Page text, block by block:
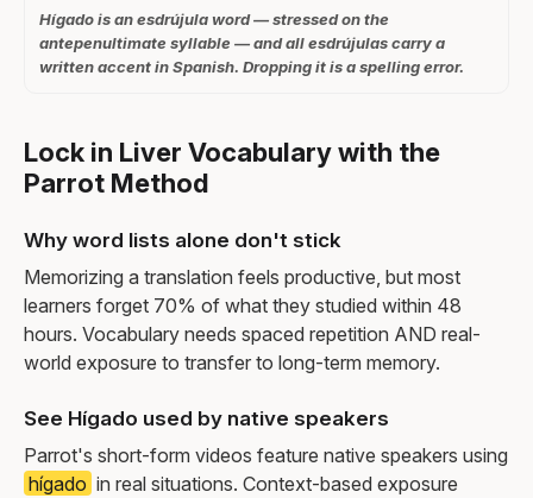
Hígado is an esdrújula word — stressed on the
antepenultimate syllable — and all esdrújulas carry a
written accent in Spanish. Dropping it is a spelling error.
Lock in Liver Vocabulary with the
Parrot Method
Why word lists alone don't stick
Memorizing a translation feels productive, but most
learners forget 70% of what they studied within 48
hours. Vocabulary needs spaced repetition AND real-
world exposure to transfer to long-term memory.
See Hígado used by native speakers
Parrot's short-form videos feature native speakers using
hígado in real situations. Context-based exposure